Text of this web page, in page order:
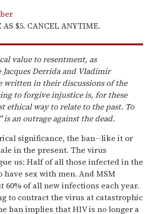
$5. CANCEL ANYTIME.
value to resentment, as
Derrida and Vladimir
written in their discussions of the
to forgive injustice is, for these
ethical way to relate to the past. To
an outrage against the dead.
significance, the ban--like it or
in the present. The virus
us: Half of all those infected in the
have sex with men. And MSM
60% of all new infections each year.
to contract the virus at catastrophic
ban implies that HIV is no longer a